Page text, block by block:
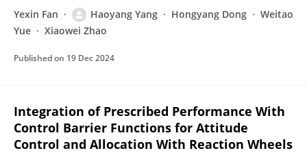
Yexin Fan Haoyang Yang Hongyang Dong
Weitao
Yue
Xiaowei Zhao
Published on 19 Dec 2024
Integration of Prescribed Performance With
Control Barrier Functions for Attitude
Control and Allocation With Reaction Wheels